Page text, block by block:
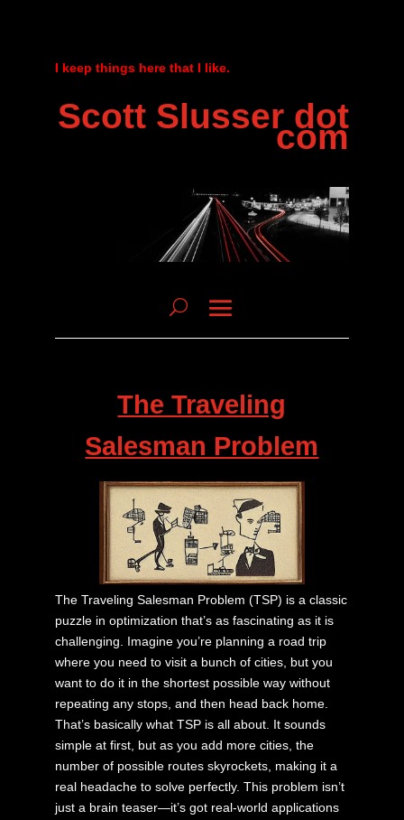
I keep things here that I like.
Scott Slusser dot
com
The Traveling
Salesman Problem
The Traveling Salesman Problem (TSP) is a classic
puzzle in optimization that’s as fascinating as it is
challenging. Imagine you’re planning a road trip
where you need to visit a bunch of cities, but you
want to do it in the shortest possible way without
repeating any stops, and then head back home.
That’s basically what TSP is all about. It sounds
simple at first, but as you add more cities, the
number of possible routes skyrockets, making it a
real headache to solve perfectly. This problem isn’t
just a brain teaser—it’s got real-world applications